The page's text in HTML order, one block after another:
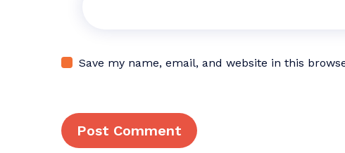
Save my name, email, and website in this